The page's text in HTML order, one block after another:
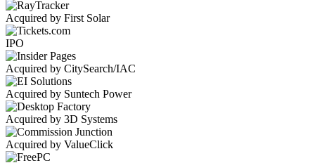
Acquired by First Solar
IPO
Acquired by CitySearch/IAC
Acquired by Suntech Power
Acquired by 3D Systems
Acquired by ValueClick